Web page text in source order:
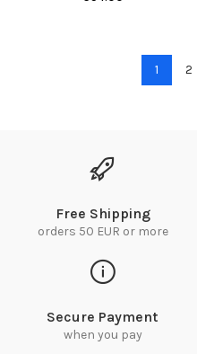
1 2
Free Shipping
orders 50 EUR or more
Secure Payment
when you pay